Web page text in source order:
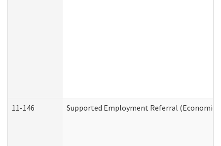
11-146 Supported Employment Referral (Economic